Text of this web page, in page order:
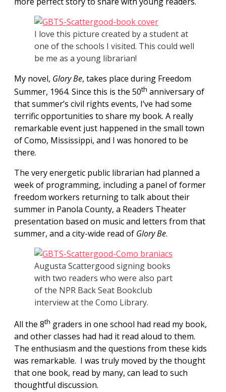
I love this picture created by a student at
one of the schools I visited. This could well
be me as a young librarian!
My novel, Glory Be, takes place during Freedom
Summer, 1964. Since this is the 50th anniversary of
that summer’s civil rights events, I’ve had some
terrific opportunities to share my book. A really
remarkable event just happened in the small town
of Como, Mississippi, and I was honored to be
there.
The very energetic public librarian had planned a
week of programming, including a panel of former
freedom workers returning to talk about their
summer in Panola County, a Readers Theater
presentation based on music and letters from that
summer, and a city-wide read of Glory Be.
Augusta Scattergood signing books
with two readers who were also part
of the NPR Back Seat Bookclub
interview at the Como Library.
All the 8th graders in one school had read my book,
and other classes had had it read aloud to them.
The enthusiasm and the questions from these kids
was remarkable. I was truly moved by the thought
that one book, read by many, can lead to such
thoughtful discussion.